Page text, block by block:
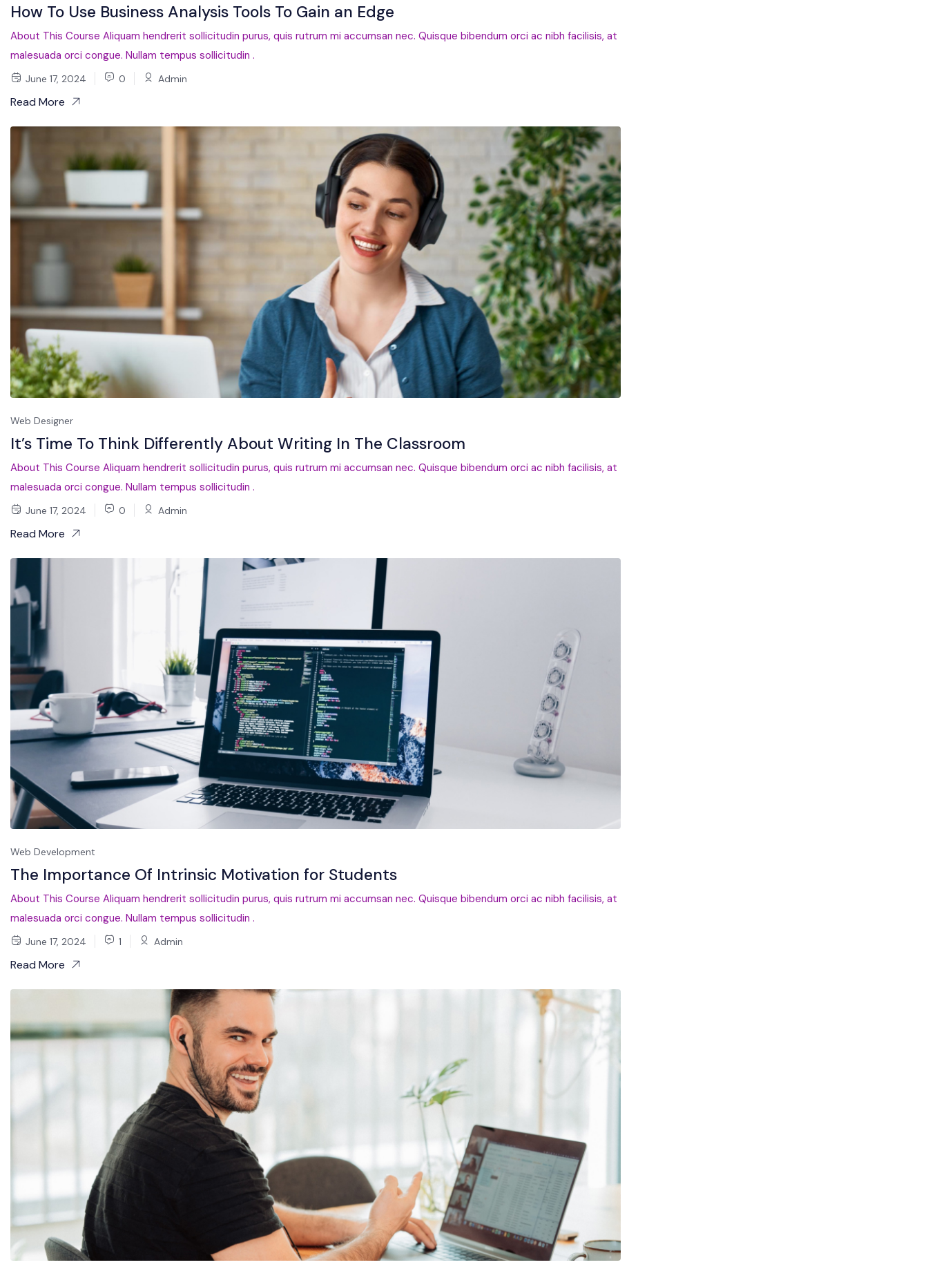
How To Use Business Analysis Tools To Gain an Edge
About This Course Aliquam hendrerit sollicitudin purus, quis rutrum mi accumsan nec. Quisque bibendum orci ac nibh facilisis, at
malesuada orci congue. Nullam tempus sollicitudin .
June 17, 2024 0 Admin
Read More
Web Designer
It’s Time To Think Differently About Writing In The Classroom
About This Course Aliquam hendrerit sollicitudin purus, quis rutrum mi accumsan nec. Quisque bibendum orci ac nibh facilisis, at
malesuada orci congue. Nullam tempus sollicitudin .
June 17, 2024 0 Admin
Read More
Web Development
The Importance Of Intrinsic Motivation for Students
About This Course Aliquam hendrerit sollicitudin purus, quis rutrum mi accumsan nec. Quisque bibendum orci ac nibh facilisis, at
malesuada orci congue. Nullam tempus sollicitudin .
June 17, 2024 1 Admin
Read More